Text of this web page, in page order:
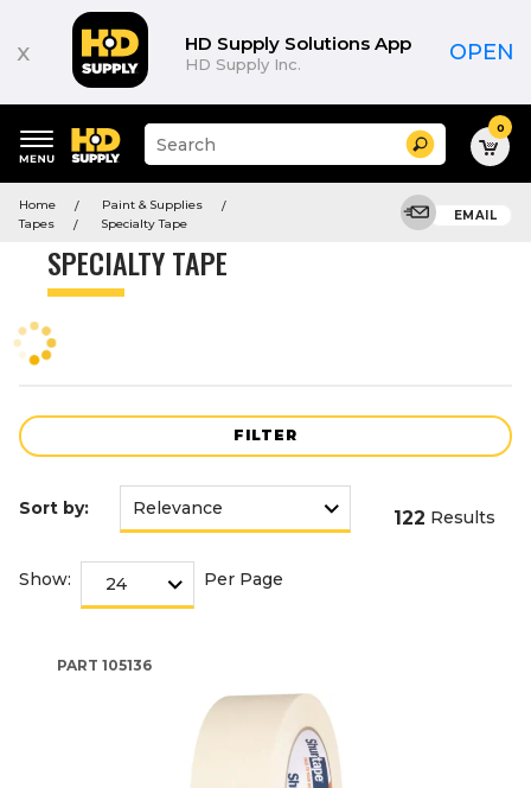
x HD Supply Solutions App
HD Supply Inc. OPEN
keywords
menu
Suggested
site
and
search
menu
Search 0
Home
Paint & Supplies
Tapes
Specialty Tape
EMAIL
SPECIALTY TAPE
FILTER
Product
Sort by: 122 Results
Show: Per Page
PART 105136